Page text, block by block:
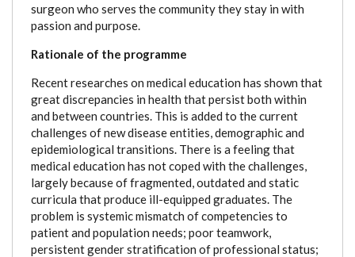
surgeon who serves the community they stay in with
passion and purpose.
Rationale of the programme
Recent researches on medical education has shown that
great discrepancies in health that persist both within
and between countries. This is added to the current
challenges of new disease entities, demographic and
epidemiological transitions. There is a feeling that
medical education has not coped with the challenges,
largely because of fragmented, outdated and static
curricula that produce ill-equipped graduates. The
problem is systemic mismatch of competencies to
patient and population needs; poor teamwork,
persistent gender stratification of professional status;